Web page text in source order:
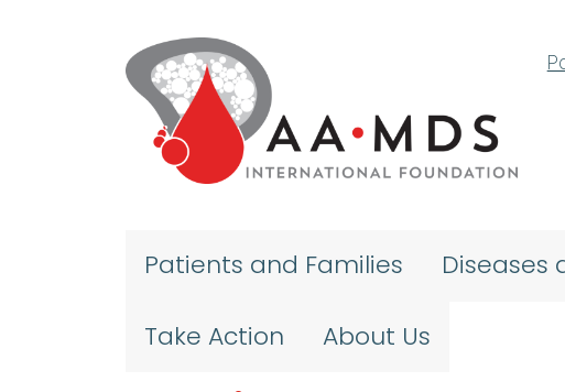
Patients and Families Diseases
Take Action About Us